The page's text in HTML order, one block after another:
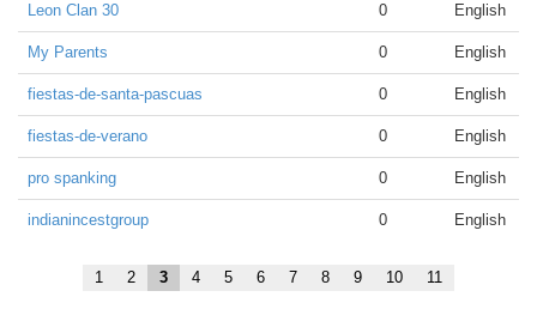
Leon Clan 30 0 English
My Parents 0 English
fiestas-de-santa-pascuas 0 English
fiestas-de-verano 0 English
pro spanking 0 English
indianincestgroup 0 English
1 2 3 4 5 6 7 8 9 10 11